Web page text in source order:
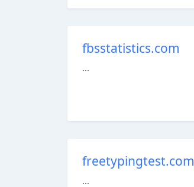
fbsstatistics.com
...
freetypingtest.com
...